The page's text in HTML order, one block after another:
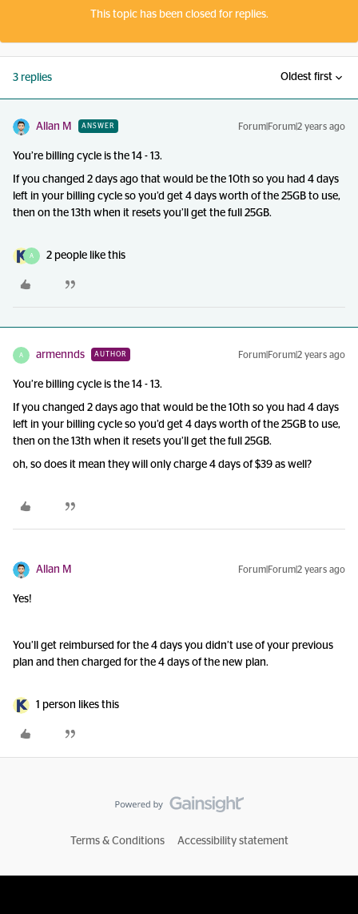
This topic has been closed for replies.
3 replies Oldest first
Allan M ANSWER Forum|Forum|2 years ago
You’re billing cycle is the 14 - 13.
If you changed 2 days ago that would be the 10th so you had 4 days
left in your billing cycle so you’d get 4 days worth of the 25GB to use,
then on the 13th when it resets you’ll get the full 25GB.
A 2 people like this
A armennds AUTHOR Forum|Forum|2 years ago
You’re billing cycle is the 14 - 13.
If you changed 2 days ago that would be the 10th so you had 4 days
left in your billing cycle so you’d get 4 days worth of the 25GB to use,
then on the 13th when it resets you’ll get the full 25GB.
oh, so does it mean they will only charge 4 days of $39 as well?
Allan M Forum|Forum|2 years ago
Yes!
You’ll get reimbursed for the 4 days you didn’t use of your previous
plan and then charged for the 4 days of the new plan.
1 person likes this
Terms & Conditions Accessibility statement